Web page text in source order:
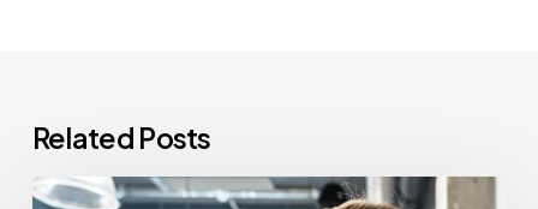
Related Posts
How